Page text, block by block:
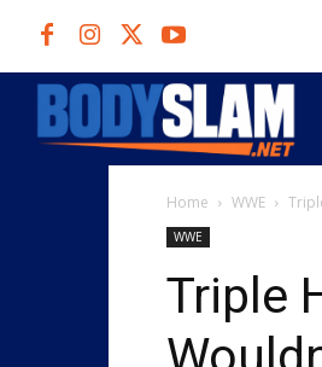
Home WWE
WWE
Triple